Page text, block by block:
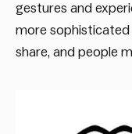
gestures and
more sophisticated
share, and people